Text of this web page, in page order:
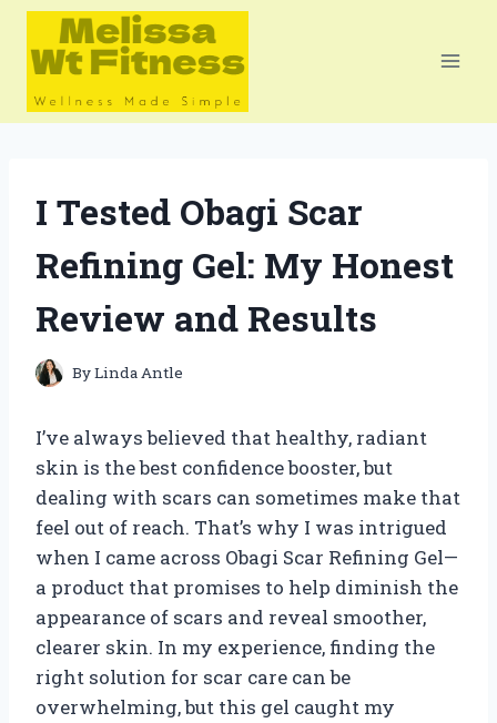
Skip
content
I Tested Obagi Scar
Refining Gel: My Honest
Review and Results
ByLinda Antle
I’ve always believed that healthy, radiant
skin is the best confidence booster, but
dealing with scars can sometimes make that
feel out of reach. That’s why I was intrigued
when I came across Obagi Scar Refining Gel—
a product that promises to help diminish the
appearance of scars and reveal smoother,
clearer skin. In my experience, finding the
right solution for scar care can be
overwhelming, but this gel caught my